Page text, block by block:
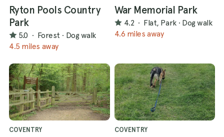
Ryton Pools Country
Park
5.0 · Forest · Dog walk
4.5 miles away
War Memorial Park
4.2 · Flat, Park · Dog walk
4.6 miles away
COVENTRY COVENTRY